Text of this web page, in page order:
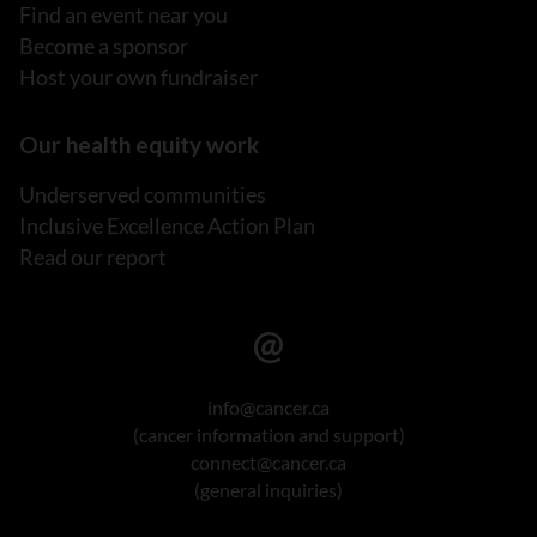
Find an event near you
Become a sponsor
Host your own fundraiser
Our health equity work
Underserved communities
Inclusive Excellence Action Plan
Read our report
info@cancer.ca
(cancer information and support)
connect@cancer.ca
(general inquiries)